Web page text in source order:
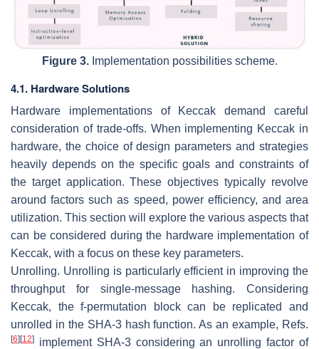
Figure 3.Implementation possibilities scheme.
4.1. Hardware Solutions
Hardware implementations of Keccak demand careful
consideration of trade-offs. When implementing Keccak in
hardware, the choice of design parameters and strategies
heavily depends on the specific goals and constraints of
the target application. These objectives typically revolve
around factors such as speed, power efficiency, and area
utilization. This section will explore the various aspects that
can be considered during the hardware implementation of
Keccak, with a focus on these key parameters.
Unrolling. Unrolling is particularly efficient in improving the
throughput for single-message hashing. Considering
Keccak, the f-permutation block can be replicated and
unrolled in the SHA-3 hash function. As an example, Refs.
[6] [12]
implement SHA-3 considering an unrolling factor of